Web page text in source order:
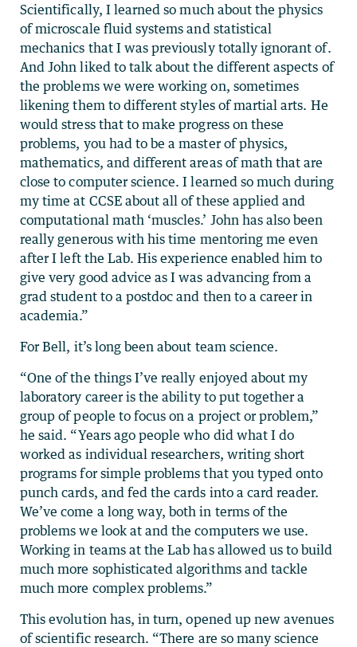
Scientifically, I learned so much about the physics
of microscale fluid systems and statistical
mechanics that I was previously totally ignorant of.
And John liked to talk about the different aspects of
the problems we were working on, sometimes
likening them to different styles of martial arts. He
would stress that to make progress on these
problems, you had to be a master of physics,
mathematics, and different areas of math that are
close to computer science. I learned so much during
my time at CCSE about all of these applied and
computational math ‘muscles.’ John has also been
really generous with his time mentoring me even
after I left the Lab. His experience enabled him to
give very good advice as I was advancing from a
grad student to a postdoc and then to a career in
academia.”
For Bell, it’s long been about team science.
“One of the things I’ve really enjoyed about my
laboratory career is the ability to put together a
group of people to focus on a project or problem,”
he said. “Years ago people who did what I do
worked as individual researchers, writing short
programs for simple problems that you typed onto
punch cards, and fed the cards into a card reader.
We’ve come a long way, both in terms of the
problems we look at and the computers we use.
Working in teams at the Lab has allowed us to build
much more sophisticated algorithms and tackle
much more complex problems.”
This evolution has, in turn, opened up new avenues
of scientific research. “There are so many science